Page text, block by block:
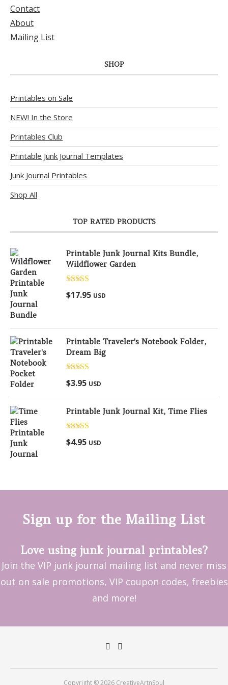
Contact
About
Mailing List
SHOP
Printables on Sale
NEW! In the Store
Printables Club
Printable Junk Journal Templates
Junk Journal Printables
Shop All
TOP RATED PRODUCTS
Printable Junk Journal Kits Bundle,
Wildflower Garden
Rated5.00
out of 5
$17.95 USD
Printable Traveler's Notebook Folder,
Dream Big
Rated
out of 5
$3.95 USD
Printable Junk Journal Kit, Time Flies
Rated
out of 5
$4.95 USD
Sign up for the Mailing List
Love using junk journal printables?
Join the VIP junk journal mailing list and never miss
out on sale promotions, VIP coupon codes, freebies
and more!
Copyright © 2026 CreativeArtnSoul